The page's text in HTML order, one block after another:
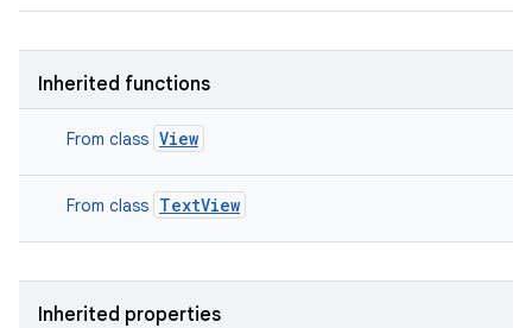
Inherited functions
From class View
From class TextView
Inherited properties